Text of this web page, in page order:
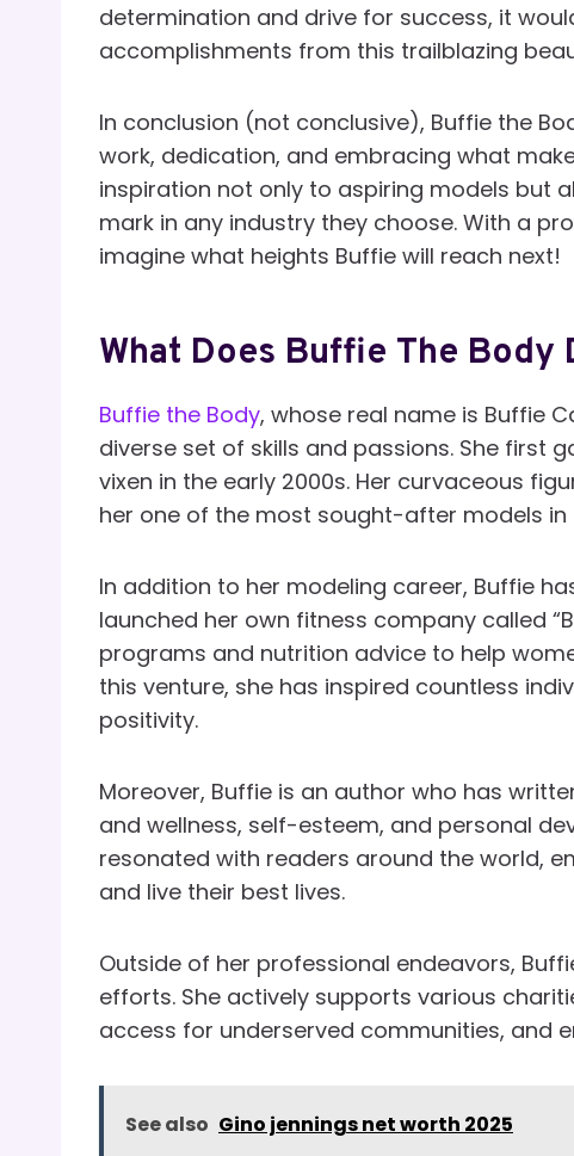
determination and drive for success, it
accomplishments from this trailblazing
In conclusion (not conclusive), Buffie the
work, dedication, and embracing what
inspiration not only to aspiring models but
mark in any industry they choose. With a
imagine what heights Buffie will reach next!
What Does Buffie The Body
Buffie the Body, whose real name is Buffie
diverse set of skills and passions. She first
vixen in the early 2000s. Her curvaceous
her one of the most sought-after models in
In addition to her modeling career, Buffie
launched her own fitness company called
programs and nutrition advice to help
this venture, she has inspired countless
positivity.
Moreover, Buffie is an author who has
and wellness, self-esteem, and personal
resonated with readers around the world,
and live their best lives.
Outside of her professional endeavors,
efforts. She actively supports various
access for underserved communities, and
See also Gino jennings net worth 2025